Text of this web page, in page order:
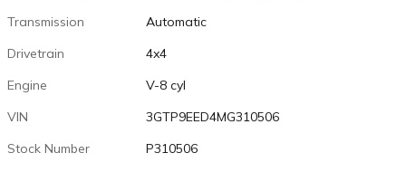
Transmission
Automatic
Drivetrain
4x4
Engine
V-8 cyl
VIN
3GTP9EED4MG310506
Stock Number
P310506